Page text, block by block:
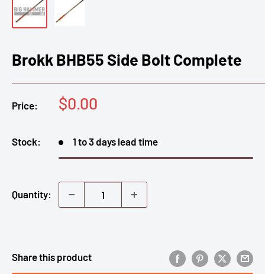
Brokk BHB55 Side Bolt Complete
Price:
Sale
$0.00
Stock: 1 to 3 days lead time
Quantity:
Share this product